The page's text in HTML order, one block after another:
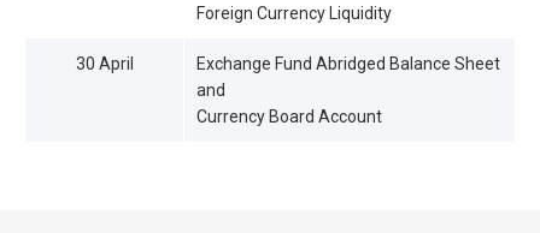
Foreign Currency Liquidity
30 April
Exchange Fund Abridged Balance Sheet
and
Currency Board Account